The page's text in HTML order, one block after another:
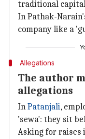
traditional
In Pathak-
company like a
Allegations
The author
allegations
InPatanjali,
'sewa': they sit
Asking for raises